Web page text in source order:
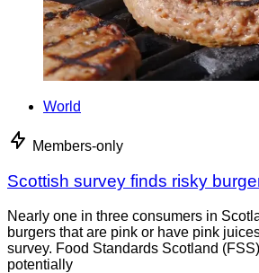
World
Members-only
Scottish survey finds risky
Nearly one in three consumers in
burgers that are pink or have pink
survey. Food Standards Scotland
potentially